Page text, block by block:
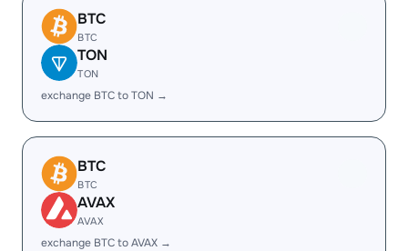
BTC
BTC
TON
TON
exchange BTC to TON →
BTC
BTC
AVAX
AVAX
exchange BTC to AVAX →